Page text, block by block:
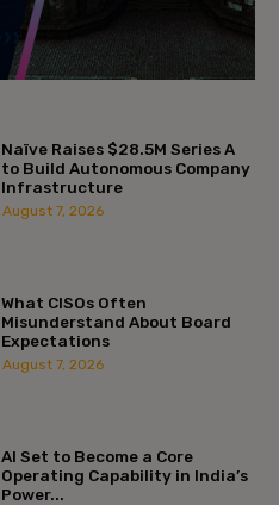
Naïve Raises $28.5M Series A
to Build Autonomous Company
Infrastructure
August 7, 2026
What CISOs Often
Misunderstand About Board
Expectations
August 7, 2026
AI Set to Become a Core
Operating Capability in India’s
Power...